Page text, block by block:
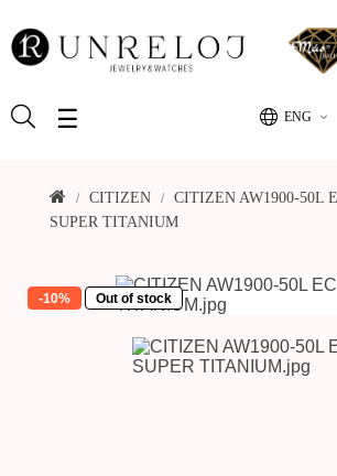
ENG
Toggle
☰
CITIZEN
CITIZEN AW1900-50L
SUPER TITANIUM
-10% Out of stock